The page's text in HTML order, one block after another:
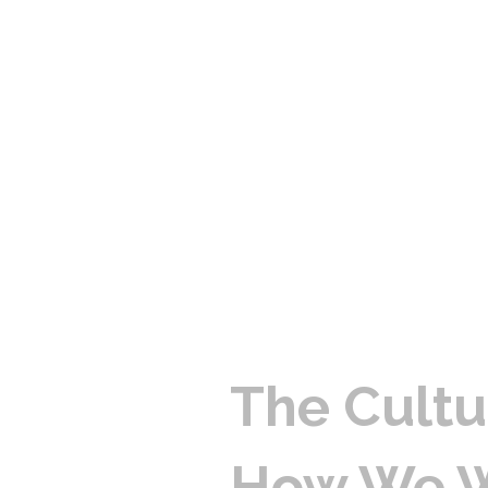
The